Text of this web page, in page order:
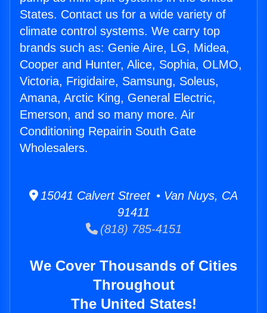
States. Contact us for a wide variety of
climate control systems. We carry top
brands such as: Genie Aire, LG, Midea,
Cooper and Hunter, Alice, Sophia, OLMO,
Victoria, Frigidaire, Samsung, Soleus,
Amana, Arctic King, General Electric,
Emerson, and so many more. Air
Conditioning Repairin South Gate
Wholesalers.
15041 Calvert Street • Van Nuys, CA
91411
(818) 785-4151
We Cover Thousands of Cities
Throughout
The United States!